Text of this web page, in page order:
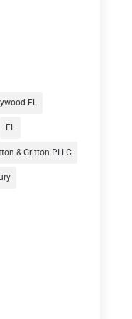
FL
FL
& Gritton PLLC